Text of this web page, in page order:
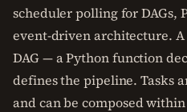
scheduler polling for DAGs,
event-driven architecture.
DAG — a Python function
defines the pipeline. Tasks
and can be composed